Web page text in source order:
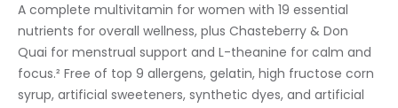
A complete multivitamin for women with 19 essential
nutrients for overall wellness, plus Chasteberry & Don
Quai for menstrual support and L-theanine for calm and
focus.² Free of top 9 allergens, gelatin, high fructose corn
syrup, artificial sweeteners, synthetic dyes, and artificial